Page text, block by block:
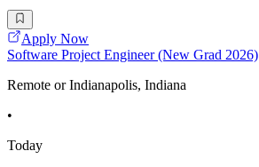
Apply Now
Software Project Engineer (New Grad 2026)
Remote or Indianapolis, Indiana
•
Today